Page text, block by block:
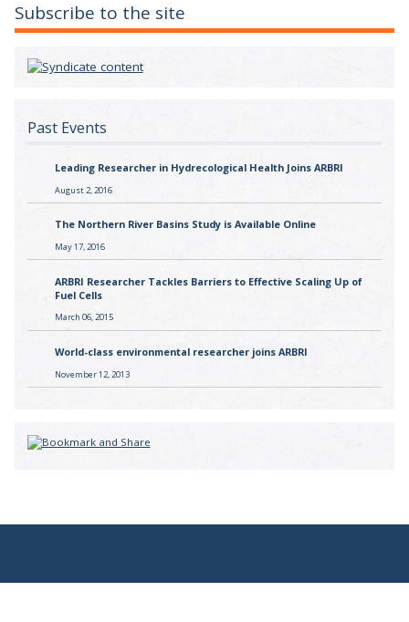
Subscribe to the site
Past Events
Leading Researcher in Hydrecological Health Joins ARBRI
August 2, 2016
The Northern River Basins Study is Available Online
May 17, 2016
ARBRI Researcher Tackles Barriers to Effective Scaling Up of
Fuel Cells
March 06, 2015
World-class environmental researcher joins ARBRI
November 12, 2013